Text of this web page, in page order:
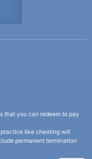
that you can redeem to pay
like cheating will
permanent termination